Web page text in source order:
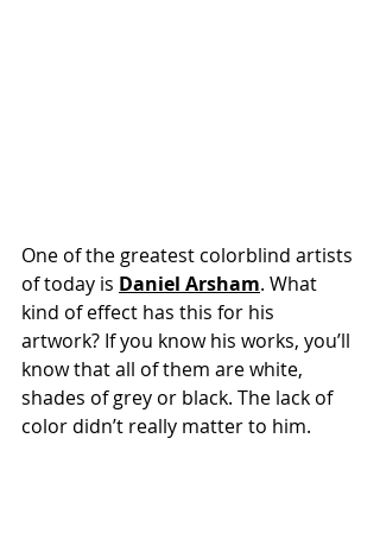
One of the greatest colorblind artists
of today is Daniel Arsham. What
kind of effect has this for his
artwork? If you know his works, you’ll
know that all of them are white,
shades of grey or black. The lack of
color didn’t really matter to him.